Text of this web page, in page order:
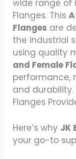
wide range of
Flanges. This
Flanges are
the industrial
using quality
and Female
performance,
and durability.
Flanges
Here’s why JK
your go-to